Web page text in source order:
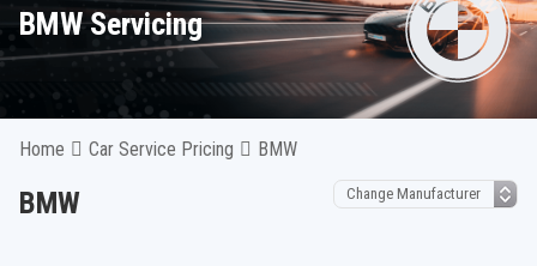
BMW Servicing
Home Car Service Pricing BMW
BMW